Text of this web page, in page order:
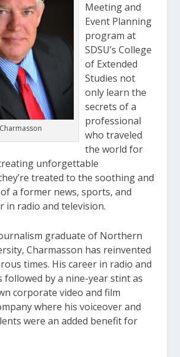
Meeting and
Event Planning
program at
SDSU’s College
of Extended
Studies not
only learn the
secrets of a
professional
who traveled
the world for
unforgettable
treated to the soothing and
a former news, sports, and
in radio and television.
graduate of Northern
Charmasson has reinvented
times. His career in radio and
followed by a nine-year stint as
corporate video and film
where his voiceover and
were an added benefit for